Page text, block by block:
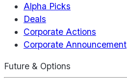
Alpha Picks
Deals
Corporate Actions
Corporate Announcement
Future & Options